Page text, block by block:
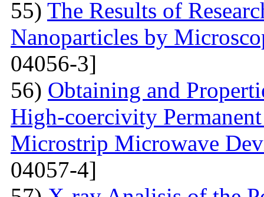
55) The Results of
Nanoparticles by
04056-3]
56) Obtaining and
High-coercivity
Microstrip Microwave
04057-4]